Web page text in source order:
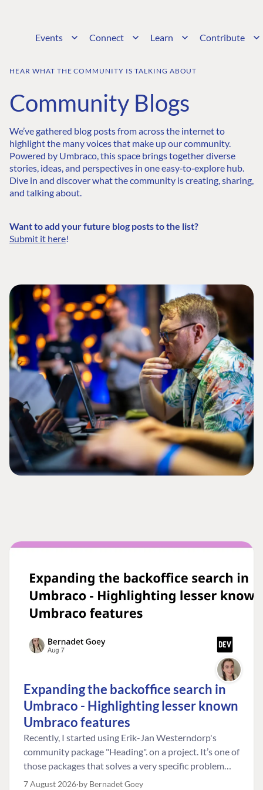
Events Connect Learn Contribute
HEAR WHAT THE COMMUNITY IS TALKING ABOUT
Community Blogs
We’ve gathered blog posts from across the internet to
highlight the many voices that make up our community.
Powered by Umbraco, this space brings together diverse
stories, ideas, and perspectives in one easy‑to‑explore hub.
Dive in and discover what the community is creating, sharing,
and talking about.
Want to add your future blog posts to the list?
Submit it here!
Expanding the backoffice search in
Umbraco - Highlighting lesser known
Umbraco features
Recently, I started using Erik-Jan Westerndorp's
community package "Heading". on a project. It’s one of
those packages that solves a very specific problem
really neatly. In this case, the client wanted editors to
7 August 2026 by Bernadet Goey